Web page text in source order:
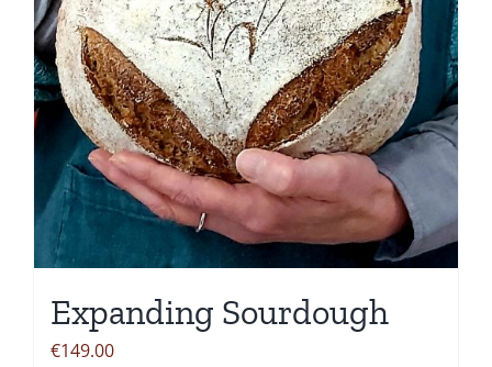
on
the
product
page
Expanding Sourdough
€149.00